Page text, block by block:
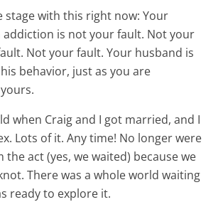
stage with this right now: Your
addiction is not your fault. Not your
Not your fault. Your husband is
behavior, just as you are
when Craig and I got married, and I
Lots of it. Any time! No longer were
the act (yes, we waited) because we
There was a whole world waiting
ready to explore it.